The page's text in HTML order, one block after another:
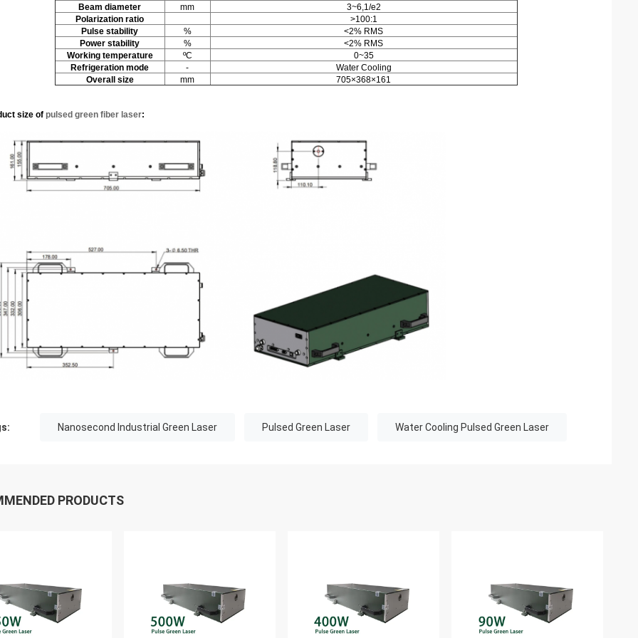
Beam diameter mm
3~6,1/e2
Polarization ratio
>100:1
Pulse stability
%
<2% RMS
Power stability
%
<2% RMS
Working temperature ºC
0~35
Refrigeration mode
-
Water Cooling
Overall size
mm 705×368×161
size of pulsed green fiber laser:
Nanosecond Industrial Green Laser Pulsed Green Laser Water Cooling Pulsed Green Laser
PRODUCTS